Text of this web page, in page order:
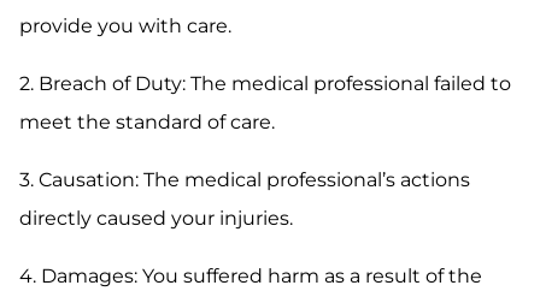
provide you with care.
2. Breach of Duty: The medical professional failed to
meet the standard of care.
3. Causation: The medical professional’s actions
directly caused your injuries.
4. Damages: You suffered harm as a result of the